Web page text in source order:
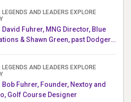
LEGENDS AND LEADERS EXPLORE
David Fuhrer, MNG Director, Blue
& Shawn Green, past Dodgers
LEGENDS AND LEADERS EXPLORE
Bob Fuhrer, Founder, Nextoy and
Golf Course Designer